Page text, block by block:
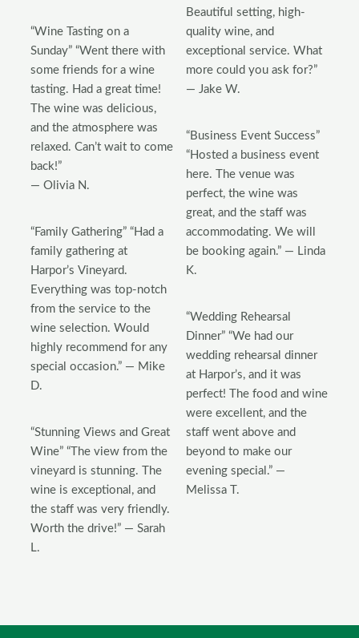
“Wine Tasting on a
Sunday” “Went there with
some friends for a wine
tasting. Had a great time!
The wine was delicious,
and the atmosphere was
relaxed. Can’t wait to come
back!”
— Olivia N.
“Family Gathering” “Had a
family gathering at
Harpor’s Vineyard.
Everything was top-notch
from the service to the
wine selection. Would
highly recommend for any
special occasion.” — Mike
D.
“Stunning Views and Great
Wine” “The view from the
vineyard is stunning. The
wine is exceptional, and
the staff was very friendly.
Worth the drive!” — Sarah
L.
Beautiful setting, high-
quality wine, and
exceptional service. What
more could you ask for?”
— Jake W.
“Business Event Success”
“Hosted a business event
here. The venue was
perfect, the wine was
great, and the staff was
accommodating. We will
be booking again.” — Linda
K.
“Wedding Rehearsal
Dinner” “We had our
wedding rehearsal dinner
at Harpor’s, and it was
perfect! The food and wine
were excellent, and the
staff went above and
beyond to make our
evening special.” —
Melissa T.